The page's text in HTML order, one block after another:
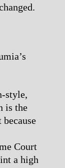
style,
is the
Court
a high